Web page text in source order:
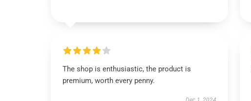
The shop is enthusiastic, the product is
premium, worth every penny.